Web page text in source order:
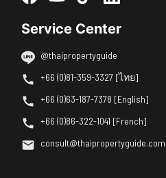
Service Center
@thaipropertyguide
+66 (0)81-359-3327 [ไทย]
+66 (0)63-187-7378 [English]
+66 (0)86-322-1041 [French]
consult@thaipropertyguide.com